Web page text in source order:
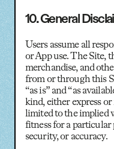
10. General
Users assume all
or App use. The Site,
merchandise, and
from or through this
“as is” and “as
kind, either express
limited to the implied
fitness for a
security, or accuracy.